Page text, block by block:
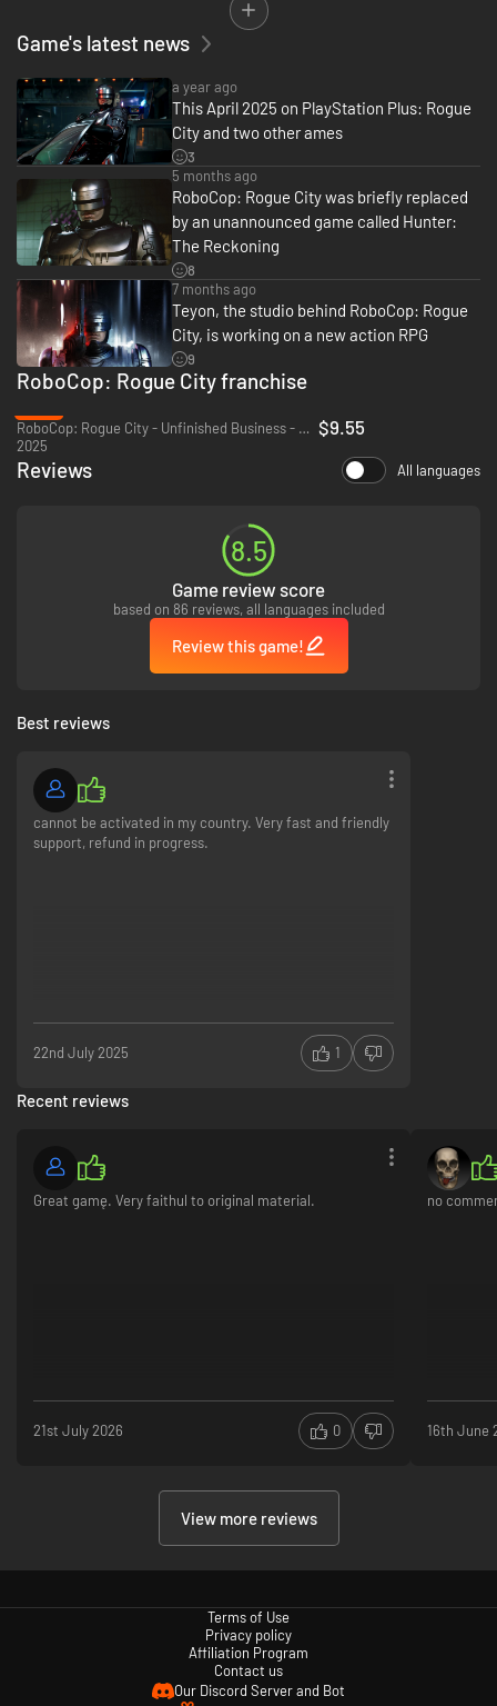
Game's latest news
a year ago
This April 2025 on PlayStation Plus: Rogue
City and two other ames
3
5 months ago
RoboCop: Rogue City was briefly replaced
by an unannounced game called Hunter:
The Reckoning
8
7 months ago
Teyon, the studio behind RoboCop: Rogue
City, is working on a new action RPG
9
RoboCop: Rogue City franchise
RoboCop: Rogue City - Unfinished Business - PC (Steam)
2025
$9.55
Reviews All languages
8.5
Game review score
based on 86 reviews, all languages included
Review this game!
Best reviews
cannot be activated in my country. Very fast and friendly
support, refund in progress.
22nd July 2025 1
Recent reviews
Great gamę. Very faithul to original material.
21st July 2026 0
no
16th June
View more reviews
Terms of Use
Privacy policy
Affiliation Program
Contact us
Our Discord Server and Bot